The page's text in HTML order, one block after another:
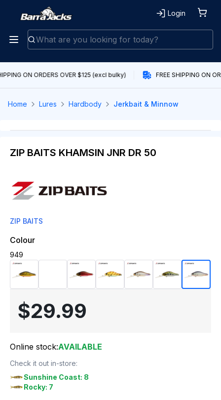
Login
ON ORDERS OVER $125 (excl bulky) FREE SHIPPING ON
Home Lures Hardbody Jerkbait & Minnow
ZIP BAITS KHAMSIN JNR DR 50
ZIP BAITS
Colour
949
$29.99
Online stock:AVAILABLE
Check it out in-store:
Sunshine Coast: 8
Rocky: 7